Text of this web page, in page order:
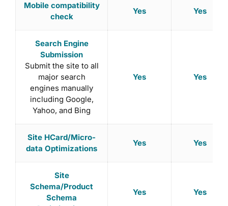
Mobile compatibility
check
Yes Yes
Search Engine
Submission
Submit the site to all
major search
engines manually
including Google,
Yahoo, and Bing
Yes Yes
Site HCard/Micro-
data Optimizations
Yes Yes
Site
Schema/Product
Schema
Yes Yes